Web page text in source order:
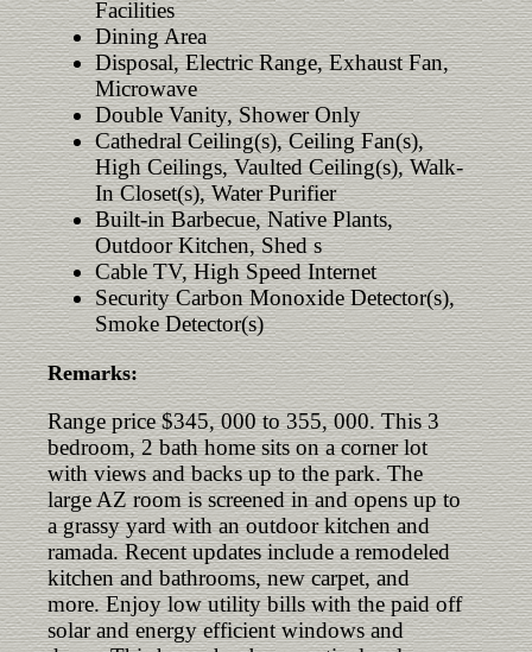
Facilities
Dining Area
Disposal, Electric Range, Exhaust Fan,
Microwave
Double Vanity, Shower Only
Cathedral Ceiling(s), Ceiling Fan(s),
High Ceilings, Vaulted Ceiling(s), Walk-
In Closet(s), Water Purifier
Built-in Barbecue, Native Plants,
Outdoor Kitchen, Shed s
Cable TV, High Speed Internet
Security Carbon Monoxide Detector(s),
Smoke Detector(s)
Remarks:
Range price $345, 000 to 355, 000. This 3
bedroom, 2 bath home sits on a corner lot
with views and backs up to the park. The
large AZ room is screened in and opens up to
a grassy yard with an outdoor kitchen and
ramada. Recent updates include a remodeled
kitchen and bathrooms, new carpet, and
more. Enjoy low utility bills with the paid off
solar and energy efficient windows and